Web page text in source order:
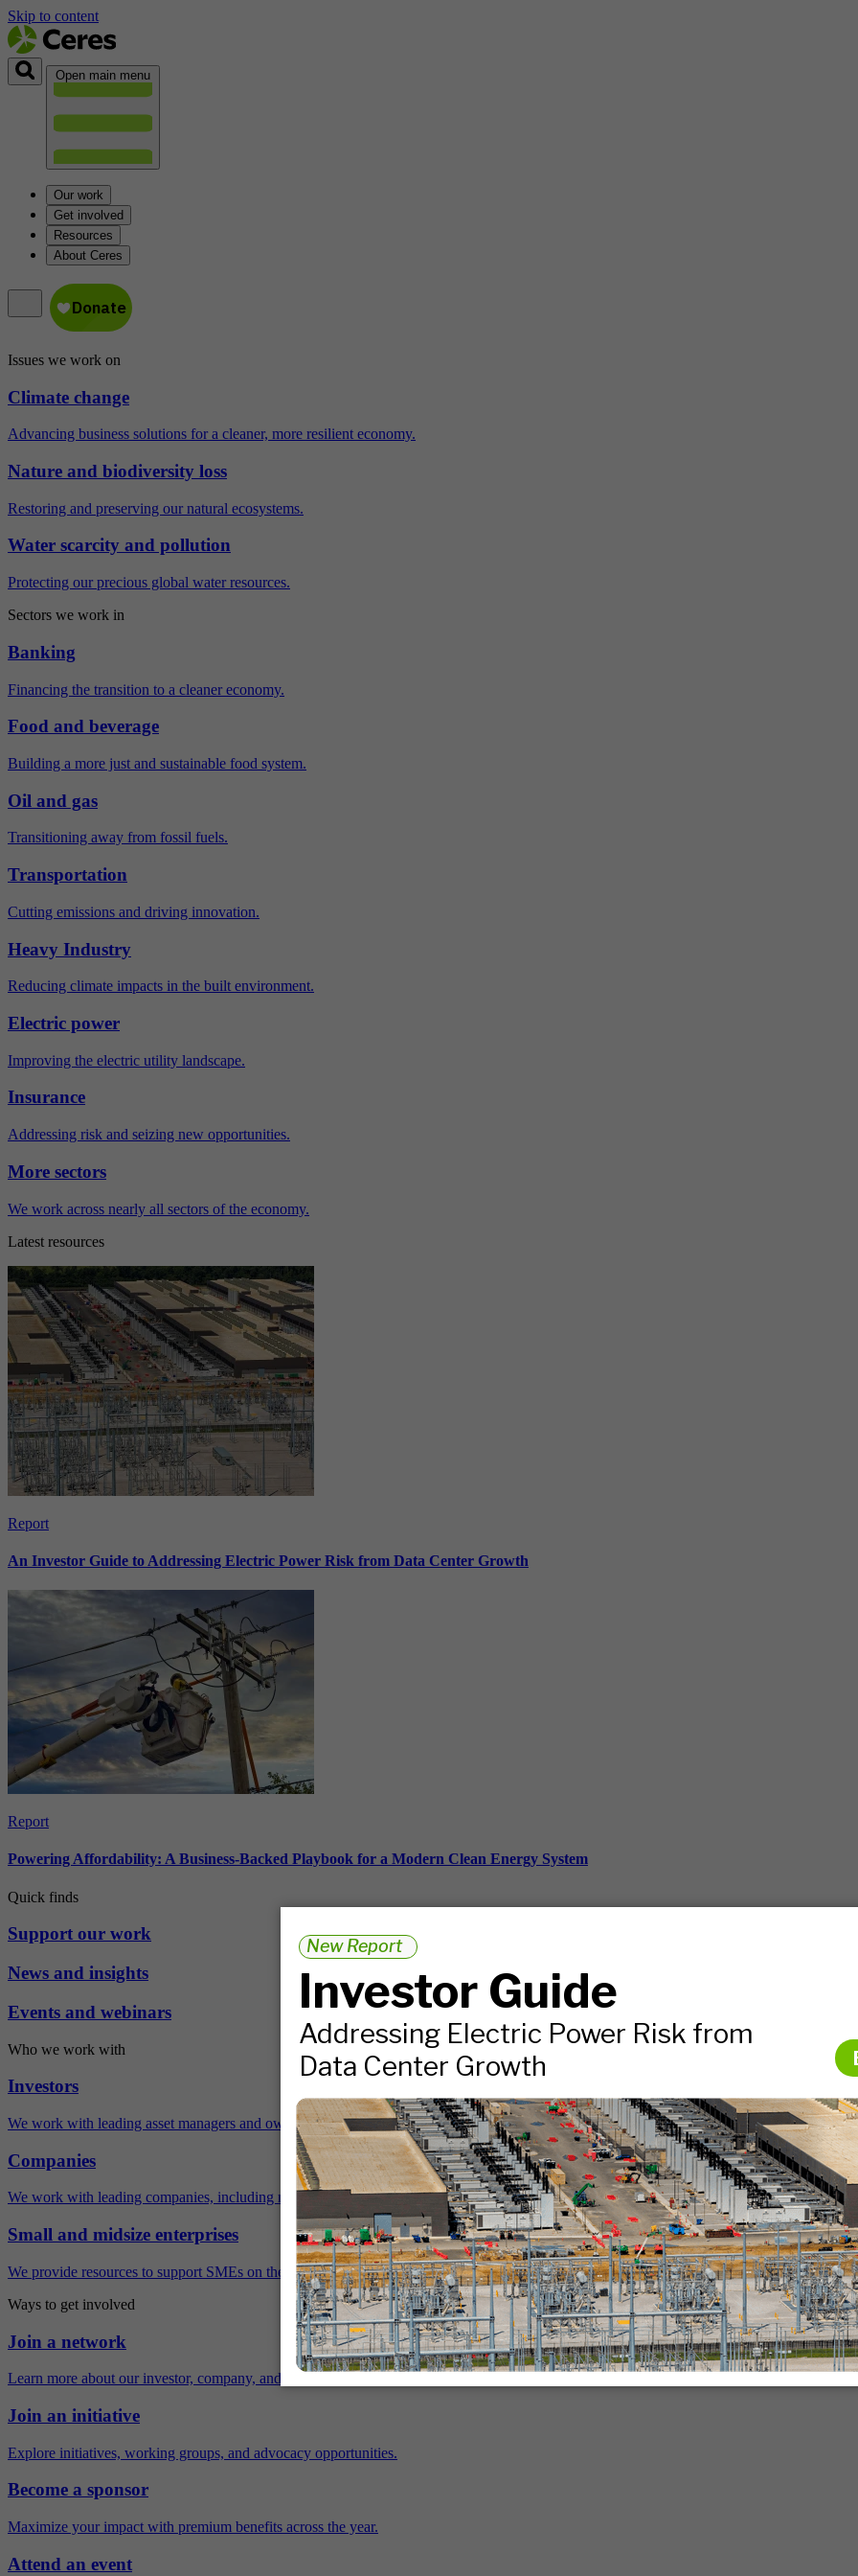
Skip to content
Open main menu
Our work
Get involved
Resources
About Ceres
Issues we work on
Climate change
Advancing business solutions for a cleaner, more resilient economy.
Nature and biodiversity loss
Restoring and preserving our natural ecosystems.
Water scarcity and pollution
Protecting our precious global water resources.
Sectors we work in
Banking
Financing the transition to a cleaner economy.
Food and beverage
Building a more just and sustainable food system.
Oil and gas
Transitioning away from fossil fuels.
Transportation
Cutting emissions and driving innovation.
Heavy Industry
Reducing climate impacts in the built environment.
Electric power
Improving the electric utility landscape.
Insurance
Addressing risk and seizing new opportunities.
More sectors
We work across nearly all sectors of the economy.
Latest resources
Report
An Investor Guide to Addressing Electric Power Risk from Data Center Growth
Report
Powering Affordability: A Business-Backed Playbook for a Modern Clean Energy System
Quick finds
Support our work
News and insights
Events and webinars
Who we work with
Investors
We work with leading asset managers and owners, public pension funds, and more.
Companies
We work with leading companies, including many Fortune 500 companies.
Small and midsize enterprises
We provide resources to support SMEs on their sustainability journey.
Ways to get involved
Join a network
Learn more about our investor, company, and policy networks.
Join an initiative
Explore initiatives, working groups, and advocacy opportunities.
Become a sponsor
Maximize your impact with premium benefits across the year.
Attend an event